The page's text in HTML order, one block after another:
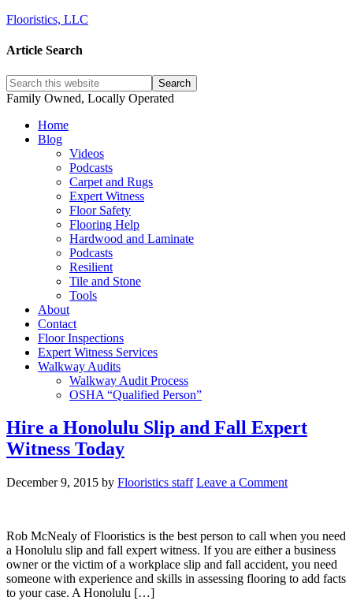
Flooristics, LLC
Article Search
Family Owned, Locally Operated
Home
Blog
Videos
Podcasts
Carpet and Rugs
Expert Witness
Floor Safety
Flooring Help
Hardwood and Laminate
Podcasts
Resilient
Tile and Stone
Tools
About
Contact
Floor Inspections
Expert Witness Services
Walkway Audits
Walkway Audit Process
OSHA “Qualified Person”
Hire a Honolulu Slip and Fall Expert
Witness Today
December 9, 2015 by Flooristics staff Leave a Comment
Rob McNealy of Flooristics is the best person to call when you need
a Honolulu slip and fall expert witness. If you are either a business
owner or the victim of a workplace slip and fall accident, you need
someone with experience and skills in assessing flooring to add facts
to your case. A Honolulu […]